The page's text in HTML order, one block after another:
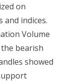
on
and indices.
Volume
bearish
showed